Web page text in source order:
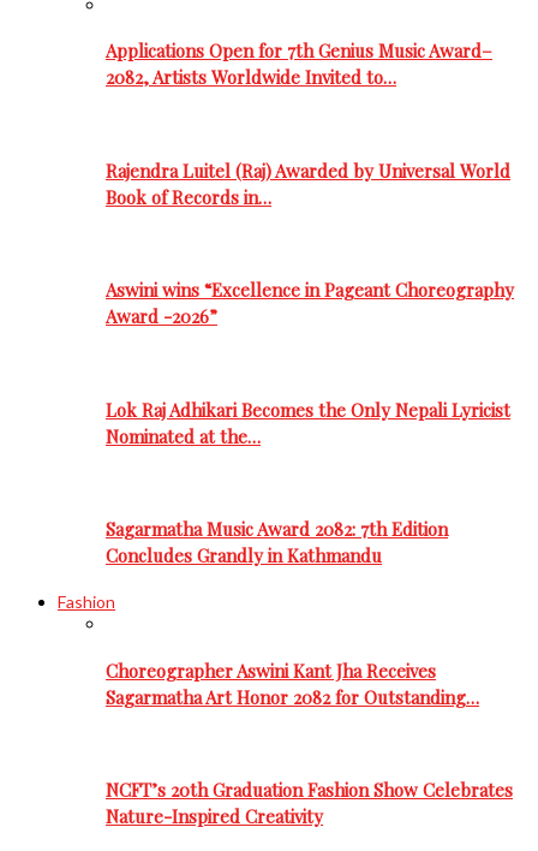
Applications Open for 7th Genius Music Award–
2082, Artists Worldwide Invited to…
Rajendra Luitel (Raj) Awarded by Universal World
Book of Records in…
Aswini wins “Excellence in Pageant Choreography
Award -2026”
Lok Raj Adhikari Becomes the Only Nepali Lyricist
Nominated at the…
Sagarmatha Music Award 2082: 7th Edition
Concludes Grandly in Kathmandu
Fashion
Choreographer Aswini Kant Jha Receives
Sagarmatha Art Honor 2082 for Outstanding…
NCFT’s 20th Graduation Fashion Show Celebrates
Nature-Inspired Creativity